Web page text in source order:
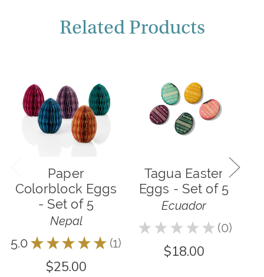
Related Products
Paper
Colorblock Eggs
- Set of 5
Nepal
5.0 ★ ★ ★ ★ ★ 1
1
$25.00
Tagua Easter
Eggs - Set of 5
Ecuador
★ ★ ★ ★ ★ 0
0
$18.00